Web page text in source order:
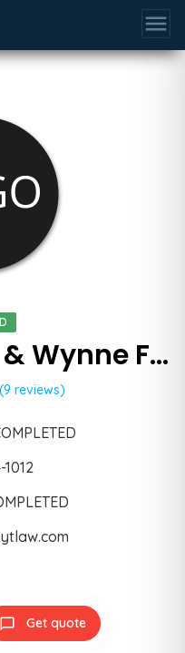
menu
Hoyt, Stanford, & Wynne Family Law Attorneys
(9 reviews)
Get quote